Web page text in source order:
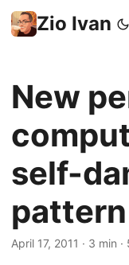
Zio Ivan
New
self-
pattern
April 17, 2011 · 3 min ·